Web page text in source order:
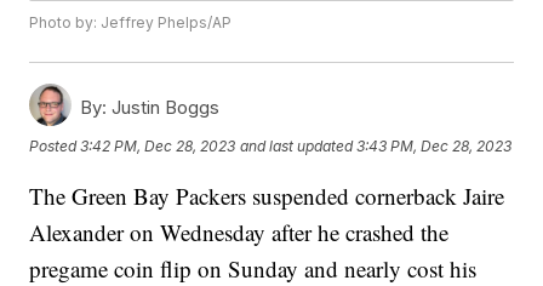
Photo by: Jeffrey Phelps/AP
By: Justin Boggs
Posted3:42 PM, Dec 28, 2023 and last updated 3:43 PM, Dec 28, 2023
The Green Bay Packers suspended cornerback Jaire
Alexander on Wednesday after he crashed the
pregame coin flip on Sunday and nearly cost his